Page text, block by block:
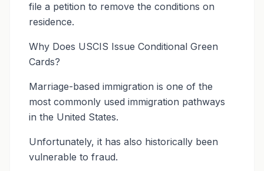
file a petition to remove the conditions on
residence.
Why Does USCIS Issue Conditional Green
Cards?
Marriage-based immigration is one of the
most commonly used immigration pathways
in the United States.
Unfortunately, it has also historically been
vulnerable to fraud.